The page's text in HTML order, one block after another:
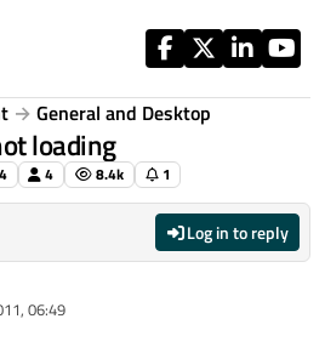
General and Desktop
loading
4 8.4k 1
Log in to reply
06:49